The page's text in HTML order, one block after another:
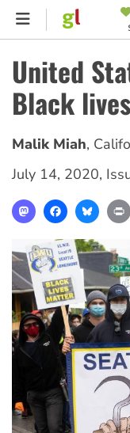
Skip
content
MENU
United
Black lives
Malik Miah,
July 14, 2020,
MastodonFacebook